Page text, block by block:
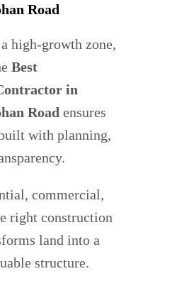
Road
high-growth zone,
Best
in
Road ensures
with planning,
commercial,
right construction
land into a
structure.